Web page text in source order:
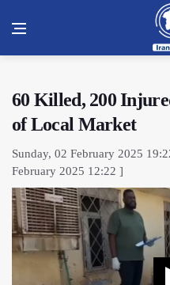
60 Killed, 200
of Local Market
Sunday, 02 February 2025
February 2025 12:22 ]